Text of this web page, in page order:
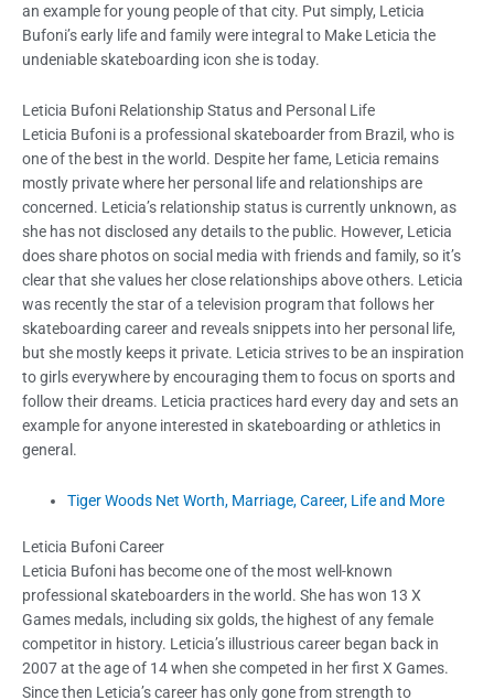
an example for young people of that city. Put simply, Leticia
Bufoni’s early life and family were integral to Make Leticia the
undeniable skateboarding icon she is today.
Leticia Bufoni Relationship Status and Personal Life
Leticia Bufoni is a professional skateboarder from Brazil, who is
one of the best in the world. Despite her fame, Leticia remains
mostly private where her personal life and relationships are
concerned. Leticia’s relationship status is currently unknown, as
she has not disclosed any details to the public. However, Leticia
does share photos on social media with friends and family, so it’s
clear that she values her close relationships above others. Leticia
was recently the star of a television program that follows her
skateboarding career and reveals snippets into her personal life,
but she mostly keeps it private. Leticia strives to be an inspiration
to girls everywhere by encouraging them to focus on sports and
follow their dreams. Leticia practices hard every day and sets an
example for anyone interested in skateboarding or athletics in
general.
Tiger Woods Net Worth, Marriage, Career, Life and More
Leticia Bufoni Career
Leticia Bufoni has become one of the most well-known
professional skateboarders in the world. She has won 13 X
Games medals, including six golds, the highest of any female
competitor in history. Leticia’s illustrious career began back in
2007 at the age of 14 when she competed in her first X Games.
Since then Leticia’s career has only gone from strength to